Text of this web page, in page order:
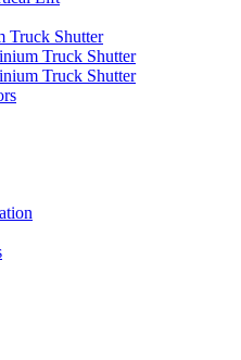
Truck Shutter
Truck Shutter
Truck Shutter